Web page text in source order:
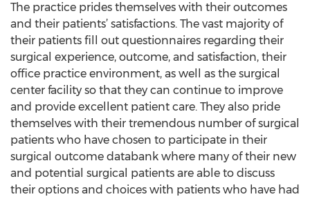
The practice prides themselves with their outcomes
and their patients’ satisfactions. The vast majority of
their patients fill out questionnaires regarding their
surgical experience, outcome, and satisfaction, their
office practice environment, as well as the surgical
center facility so that they can continue to improve
and provide excellent patient care. They also pride
themselves with their tremendous number of surgical
patients who have chosen to participate in their
surgical outcome databank where many of their new
and potential surgical patients are able to discuss
their options and choices with patients who have had